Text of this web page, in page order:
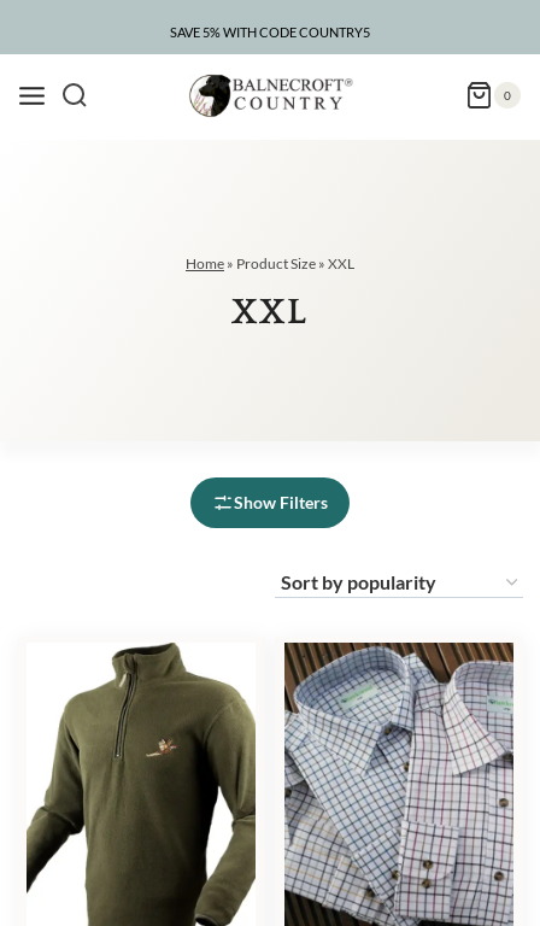
SAVE 5% WITH CODE COUNTRY5
CLEARANCE – UP TO 75% OFF
0
Home » Product Size » XXL
XXL
Show Filters